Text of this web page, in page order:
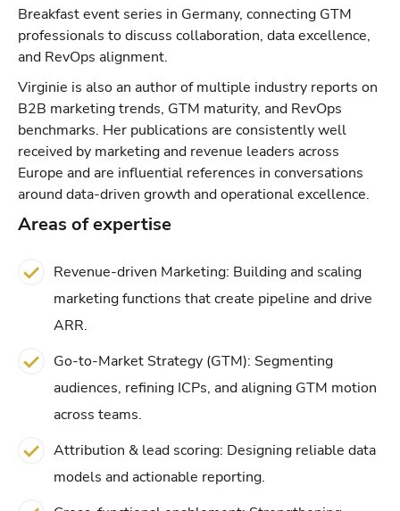
Breakfast event series in Germany, connecting GTM
professionals to discuss collaboration, data excellence,
and RevOps alignment.
Virginie is also an author of multiple industry reports on
B2B marketing trends, GTM maturity, and RevOps
benchmarks. Her publications are consistently well
received by marketing and revenue leaders across
Europe and are influential references in conversations
around data-driven growth and operational excellence.
Areas of expertise
Revenue-driven Marketing: Building and scaling
marketing functions that create pipeline and drive
ARR.
Go-to-Market Strategy (GTM): Segmenting
audiences, refining ICPs, and aligning GTM motion
across teams.
Attribution & lead scoring: Designing reliable data
models and actionable reporting.